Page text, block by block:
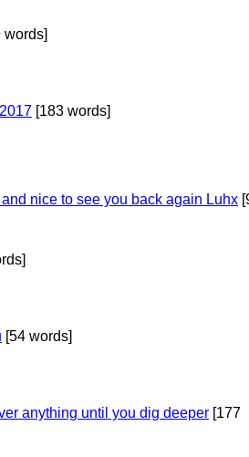
words]
[183 words]
nice to see you back again Luhx
[54 words]
anything until you dig deeper [177